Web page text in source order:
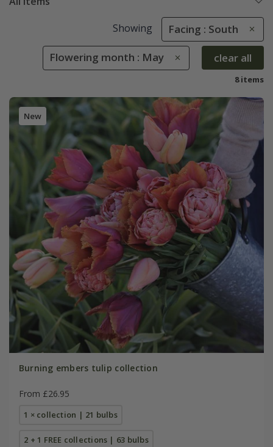
Showing Facing : South
Flowering month : May clear all
8 items
New
Burning embers tulip collection
From £26.95
1 × collection | 21 bulbs
2 + 1 FREE collections | 63 bulbs